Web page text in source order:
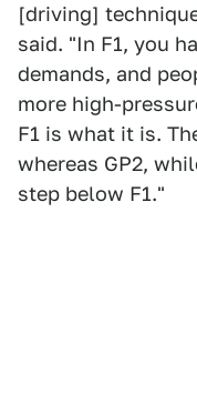
[driving]
said. "In F1, you
demands, and
more high-
F1 is what it is.
whereas GP2,
step below F1."